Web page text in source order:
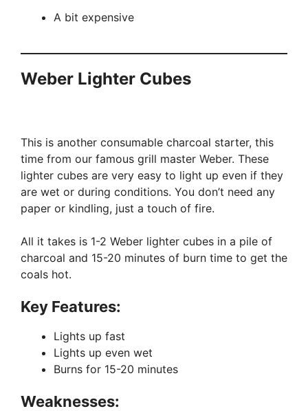
A bit expensive
Weber Lighter Cubes
This is another consumable charcoal starter, this
time from our famous grill master Weber. These
lighter cubes are very easy to light up even if they
are wet or during conditions. You don’t need any
paper or kindling, just a touch of fire.
All it takes is 1-2 Weber lighter cubes in a pile of
charcoal and 15-20 minutes of burn time to get the
coals hot.
Key Features:
Lights up fast
Lights up even wet
Burns for 15-20 minutes
Weaknesses: